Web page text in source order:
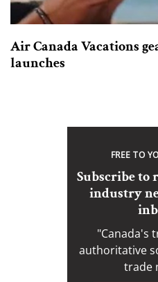
Air Canada Vacations
launches
FREE TO
Subscribe to
industry
"Canada's
authoritative
trade